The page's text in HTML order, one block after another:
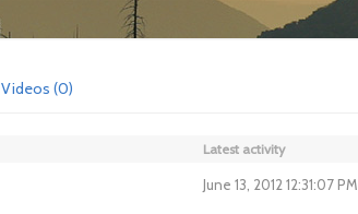
Videos (0)
Latest activity
June 13, 2012 12:31:07 PM